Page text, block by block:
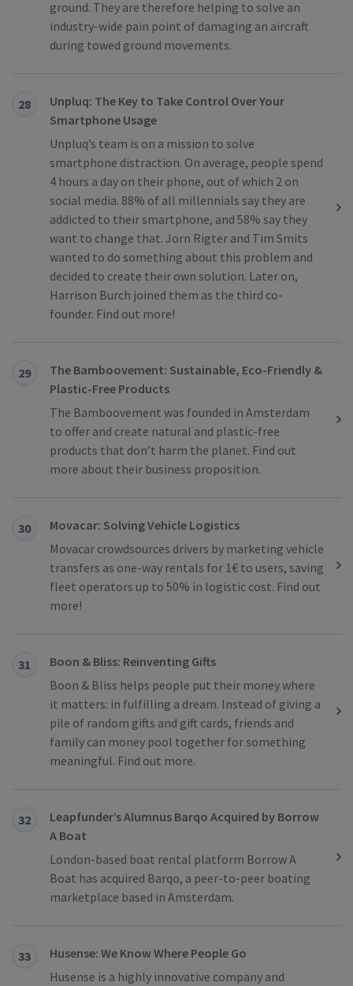
ground. They are therefore helping to solve an
industry-wide pain point of damaging an aircraft
during towed ground movements.
28
Unpluq: The Key to Take Control Over Your
Smartphone Usage
Unpluq’s team is on a mission to solve
smartphone distraction. On average, people spend
4 hours a day on their phone, out of which 2 on
social media. 88% of all millennials say they are
addicted to their smartphone, and 58% say they
want to change that. Jorn Rigter and Tim Smits
wanted to do something about this problem and
decided to create their own solution. Later on,
Harrison Burch joined them as the third co-
founder. Find out more!
29
The Bamboovement: Sustainable, Eco-Friendly &
Plastic-Free Products
The Bamboovement was founded in Amsterdam
to offer and create natural and plastic-free
products that don’t harm the planet. Find out
more about their business proposition.
30
Movacar: Solving Vehicle Logistics
Movacar crowdsources drivers by marketing vehicle
transfers as one-way rentals for 1€ to users, saving
fleet operators up to 50% in logistic cost. Find out
more!
31
Boon & Bliss: Reinventing Gifts
Boon & Bliss helps people put their money where
it matters: in fulfilling a dream. Instead of giving a
pile of random gifts and gift cards, friends and
family can money pool together for something
meaningful. Find out more.
32
Leapfunder’s Alumnus Barqo Acquired by Borrow
A Boat
London-based boat rental platform Borrow A
Boat has acquired Barqo, a peer-to-peer boating
marketplace based in Amsterdam.
33
Husense: We Know Where People Go
Husense is a highly innovative company and